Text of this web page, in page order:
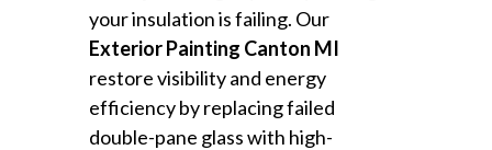
your insulation is failing. Our
Exterior Painting Canton MI
restore visibility and energy
efficiency by replacing failed
double-pane glass with high-